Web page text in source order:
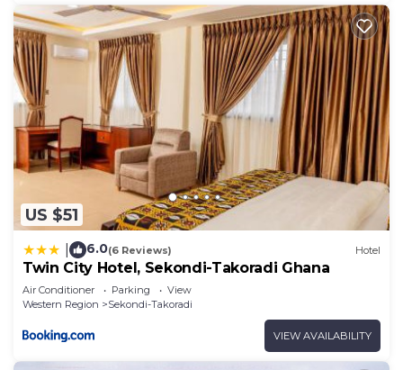
US $51
6.0(6 Reviews) Hotel
Twin City Hotel, Sekondi-Takoradi Ghana
Air Conditioner Parking
View
Western Region
Sekondi-Takoradi
VIEW AVAILABILITY